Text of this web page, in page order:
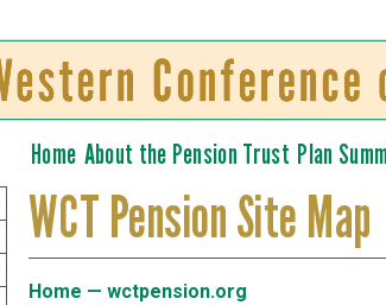
Home About the Pension Trust Plan
WCT Pension Site Map
Home — wctpension.org